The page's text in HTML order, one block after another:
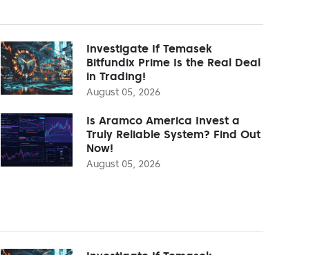
Investigate If Temasek
Bitfundix Prime Is the Real Deal
in Trading!
August 05, 2026
Is Aramco America Invest a
Truly Reliable System? Find Out
Now!
August 05, 2026